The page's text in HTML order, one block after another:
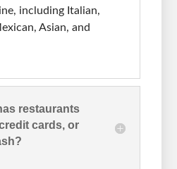
including Italian,
Asian, and
restaurants
cards, or